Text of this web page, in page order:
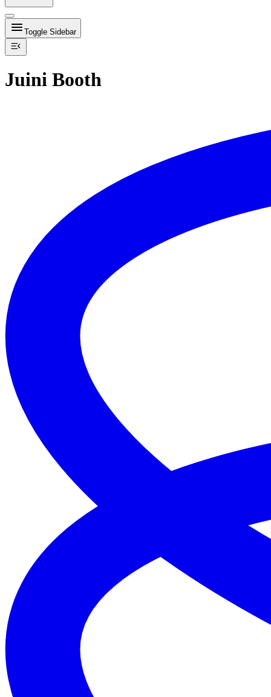
Toggle Sidebar
Juini Booth